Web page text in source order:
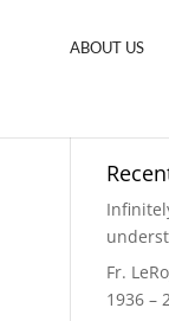
ABOUT US
Fr.
1936 –